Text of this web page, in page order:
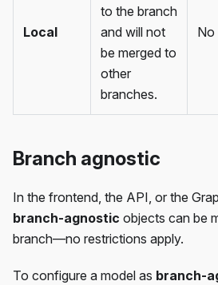
Local
to the branch
and will not
be merged to
other
branches.
No
Branch agnostic
In the frontend, the API, or the
branch-agnostic objects can be
branch—no restrictions apply.
To configure a model as branch-